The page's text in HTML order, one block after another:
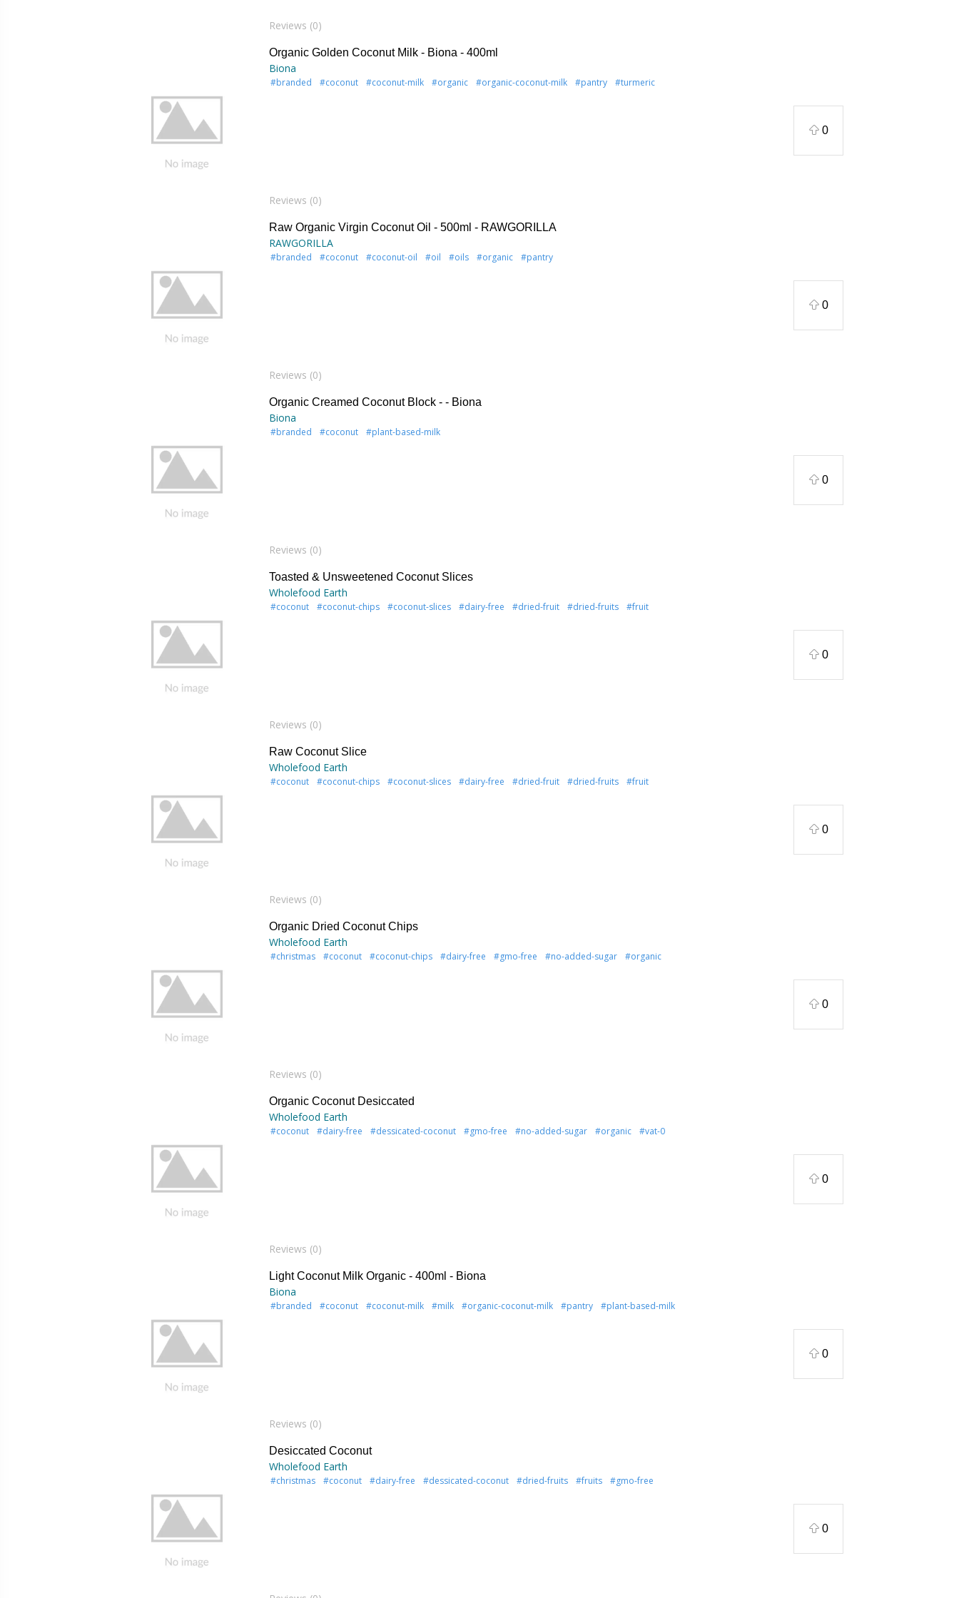
Reviews (0)
Organic Golden Coconut Milk - Biona - 400ml
Biona
#branded #coconut #coconut-milk #organic #organic-coconut-milk #pantry #turmeric
Reviews (0)
0
Raw Organic Virgin Coconut Oil - 500ml - RAWGORILLA
RAWGORILLA
#branded #coconut #coconut-oil #oil #oils #organic #pantry
Reviews (0)
0
Organic Creamed Coconut Block - - Biona
Biona
#branded #coconut #plant-based-milk
Reviews (0)
0
Toasted & Unsweetened Coconut Slices
Wholefood Earth
#coconut #coconut-chips #coconut-slices #dairy-free #dried-fruit #dried-fruits #fruit
Reviews (0)
0
Raw Coconut Slice
Wholefood Earth
#coconut #coconut-chips #coconut-slices #dairy-free #dried-fruit #dried-fruits #fruit
Reviews (0)
0
Organic Dried Coconut Chips
Wholefood Earth
#christmas #coconut #coconut-chips #dairy-free #gmo-free #no-added-sugar #organic
Reviews (0)
0
Organic Coconut Desiccated
Wholefood Earth
#coconut #dairy-free #dessicated-coconut #gmo-free #no-added-sugar #organic #vat-0
Reviews (0)
0
Light Coconut Milk Organic - 400ml - Biona
Biona
#branded #coconut #coconut-milk #milk #organic-coconut-milk #pantry #plant-based-milk
Reviews (0)
0
Desiccated Coconut
Wholefood Earth
#christmas #coconut #dairy-free #dessicated-coconut #dried-fruits #fruits #gmo-free
0